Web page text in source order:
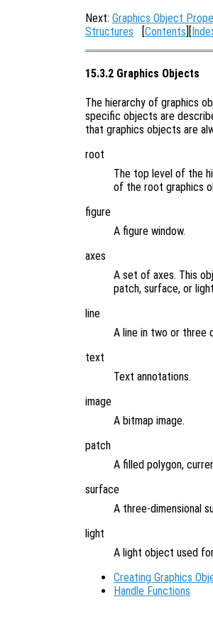
Next: Graphics Object
Structures [Contents][
15.3.2 Graphics Objects
The hierarchy of graphics
specific objects are
that graphics objects are
root
The top level of the
of the root graphics
figure
A figure window.
axes
A set of axes. This
patch, surface, or
line
A line in two or three
text
Text annotations.
image
A bitmap image.
patch
A filled polygon,
surface
A three-dimensional
light
A light object used
Creating Graphics
Handle Functions